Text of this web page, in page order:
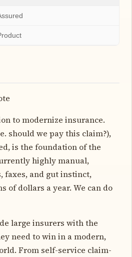
to modernize insurance.
should we pay this claim?),
is the foundation of the
highly manual,
faxes, and gut instinct,
of dollars a year. We can do
large insurers with the
need to win in a modern,
From self-service claim-